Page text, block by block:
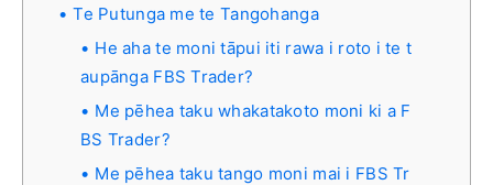
Te Putunga me te Tangohanga
He aha te moni tāpui iti rawa i roto i te t
aupānga FBS Trader?
Me pēhea taku whakatakoto moni ki a F
BS Trader?
Me pēhea taku tango moni mai i FBS Tr